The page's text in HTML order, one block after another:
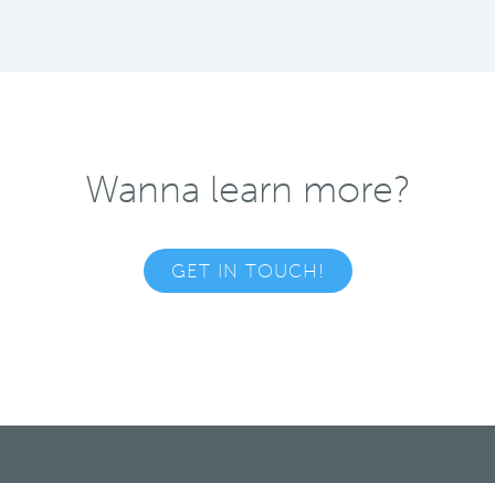
Wanna learn more?
GET IN TOUCH!